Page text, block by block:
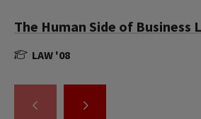
The Human Side of Business
LAW '08
GO GO